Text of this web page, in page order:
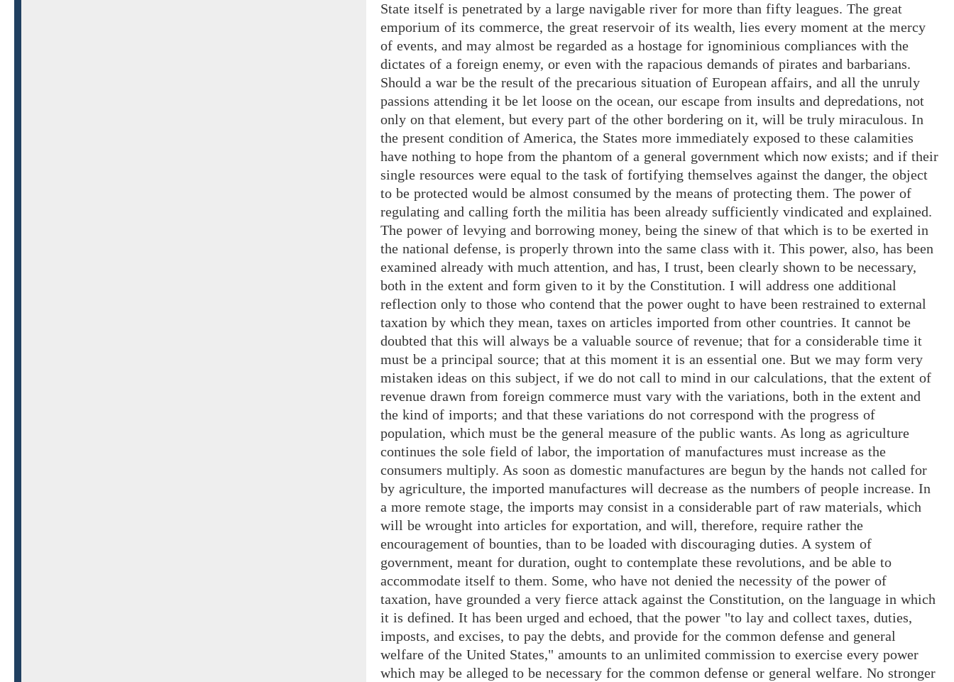
State itself is penetrated by a large navigable river for more than fifty leagues. The great
emporium of its commerce, the great reservoir of its wealth, lies every moment at the mercy
of events, and may almost be regarded as a hostage for ignominious compliances with the
dictates of a foreign enemy, or even with the rapacious demands of pirates and barbarians.
Should a war be the result of the precarious situation of European affairs, and all the unruly
passions attending it be let loose on the ocean, our escape from insults and depredations, not
only on that element, but every part of the other bordering on it, will be truly miraculous. In
the present condition of America, the States more immediately exposed to these calamities
have nothing to hope from the phantom of a general government which now exists; and if their
single resources were equal to the task of fortifying themselves against the danger, the object
to be protected would be almost consumed by the means of protecting them. The power of
regulating and calling forth the militia has been already sufficiently vindicated and explained.
The power of levying and borrowing money, being the sinew of that which is to be exerted in
the national defense, is properly thrown into the same class with it. This power, also, has been
examined already with much attention, and has, I trust, been clearly shown to be necessary,
both in the extent and form given to it by the Constitution. I will address one additional
reflection only to those who contend that the power ought to have been restrained to external
taxation by which they mean, taxes on articles imported from other countries. It cannot be
doubted that this will always be a valuable source of revenue; that for a considerable time it
must be a principal source; that at this moment it is an essential one. But we may form very
mistaken ideas on this subject, if we do not call to mind in our calculations, that the extent of
revenue drawn from foreign commerce must vary with the variations, both in the extent and
the kind of imports; and that these variations do not correspond with the progress of
population, which must be the general measure of the public wants. As long as agriculture
continues the sole field of labor, the importation of manufactures must increase as the
consumers multiply. As soon as domestic manufactures are begun by the hands not called for
by agriculture, the imported manufactures will decrease as the numbers of people increase. In
a more remote stage, the imports may consist in a considerable part of raw materials, which
will be wrought into articles for exportation, and will, therefore, require rather the
encouragement of bounties, than to be loaded with discouraging duties. A system of
government, meant for duration, ought to contemplate these revolutions, and be able to
accommodate itself to them. Some, who have not denied the necessity of the power of
taxation, have grounded a very fierce attack against the Constitution, on the language in which
it is defined. It has been urged and echoed, that the power "to lay and collect taxes, duties,
imposts, and excises, to pay the debts, and provide for the common defense and general
welfare of the United States," amounts to an unlimited commission to exercise every power
which may be alleged to be necessary for the common defense or general welfare. No stronger